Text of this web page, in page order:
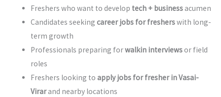
Freshers who want to develop tech + businessacumen
Candidates seeking career jobs for fresherswith long-
term growth
Professionals preparing forwalkin interviewsor field
roles
Freshers looking to apply jobs for fresher in Vasai-
Virarand nearby locations